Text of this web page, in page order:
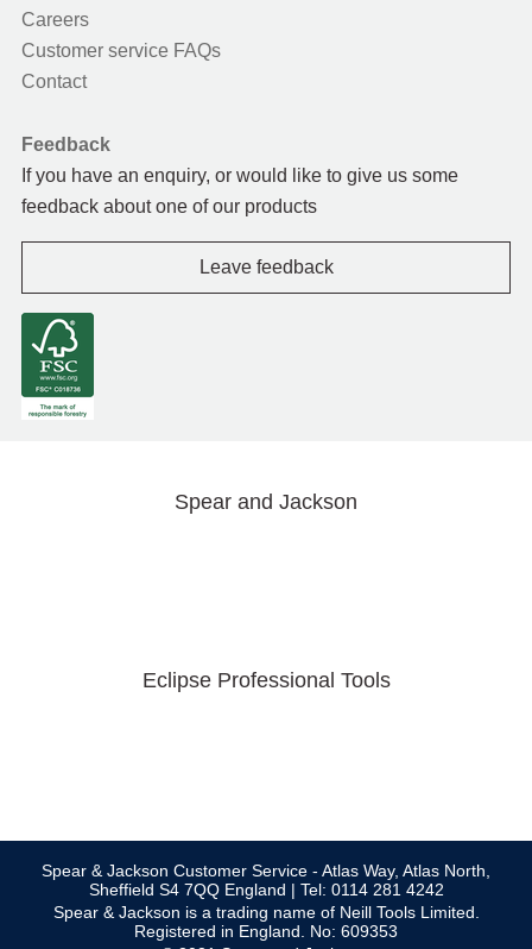
Careers
Customer service FAQs
Contact
Feedback
If you have an enquiry, or would like to give us some
feedback about one of our products
Leave feedback
Spear and Jackson
Eclipse Professional Tools
Spear & Jackson Customer Service - Atlas Way, Atlas North,
Sheffield S4 7QQ England | Tel: 0114 281 4242
Spear & Jackson is a trading name of Neill Tools Limited.
Registered in England. No: 609353